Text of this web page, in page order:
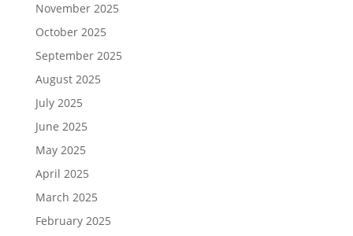
November 2025
October 2025
September 2025
August 2025
July 2025
June 2025
May 2025
April 2025
March 2025
February 2025